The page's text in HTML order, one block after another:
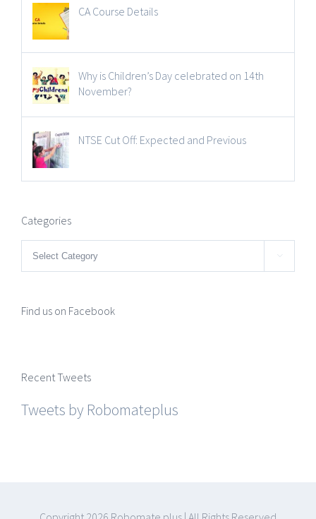
CA Course Details
Why is Children’s Day celebrated on 14th
November?
NTSE Cut Off: Expected and Previous
Categories
Categories 
Find us on Facebook
Recent Tweets
Tweets by Robomateplus